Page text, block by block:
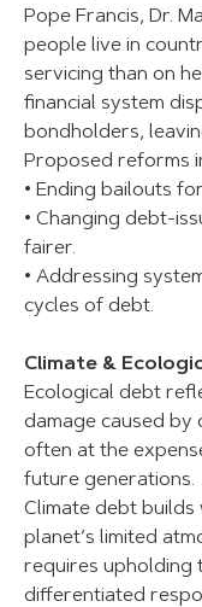
Pope Francis, Dr.
people live in
servicing than on
financial system
bondholders,
Proposed reforms
• Ending bailouts
• Changing debt-
fairer.
• Addressing
cycles of debt.
Climate &
Ecological debt
damage caused
often at the
future generations.
Climate debt builds
planet’s limited
requires upholding
differentiated